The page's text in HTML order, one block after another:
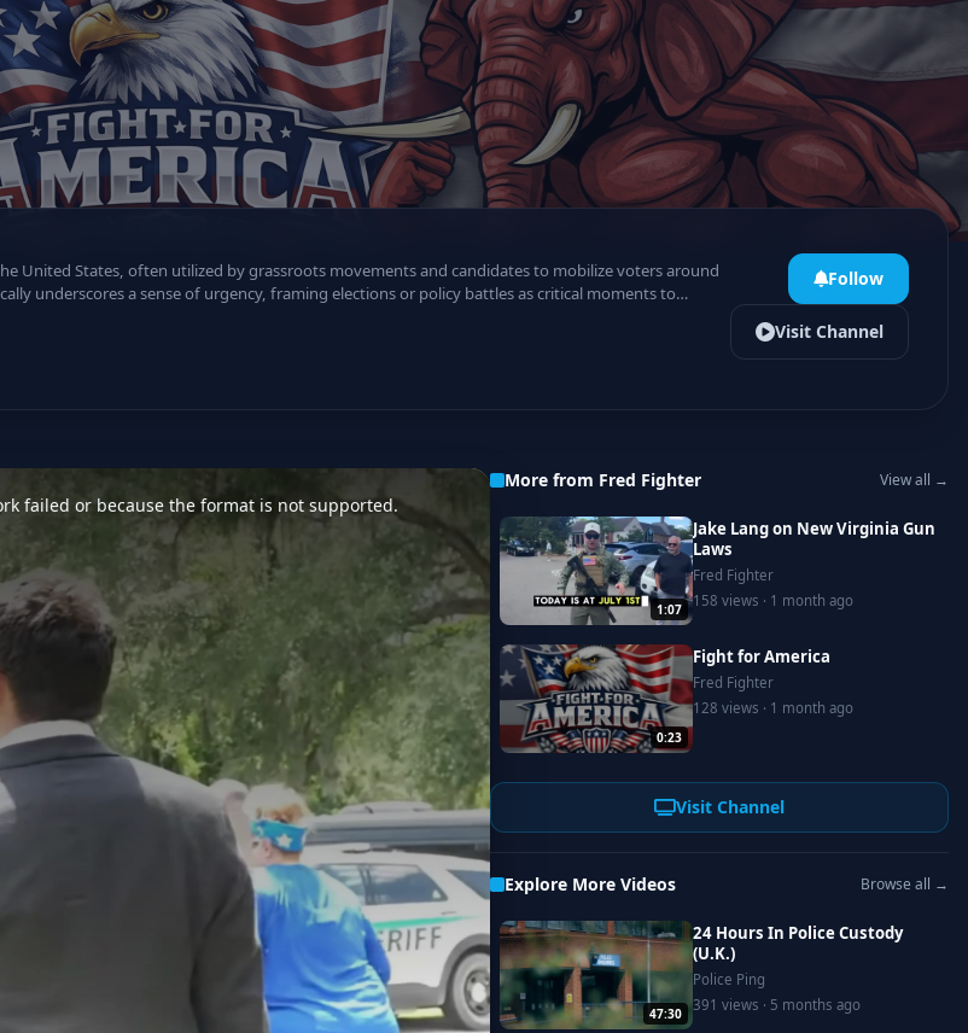
United States, often utilized by grassroots movements and candidates to mobilize voters around
underscores a sense of urgency, framing elections or policy battles as critical moments to
Follow
Visit Channel
failed or because the format is not supported.
More from Fred Fighter View all →
1:07
Jake Lang on New Virginia Gun
Laws
Fred Fighter
158 views · 1 month ago
0:23
Fight for America
Fred Fighter
128 views · 1 month ago
Visit Channel
Explore More Videos Browse all →
47:30
24 Hours In Police Custody
(U.K.)
Police Ping
391 views · 5 months ago